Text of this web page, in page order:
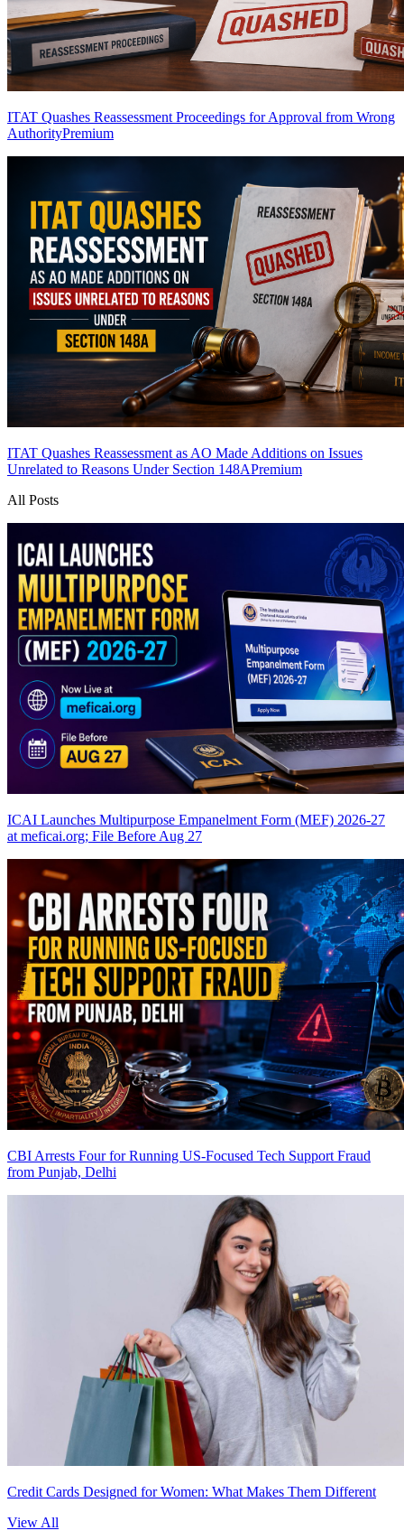
ITAT Quashes Reassessment Proceedings for Approval from Wrong
AuthorityPremium
ITAT Quashes Reassessment as AO Made Additions on Issues
Unrelated to Reasons Under Section 148APremium
All Posts
ICAI Launches Multipurpose Empanelment Form (MEF) 2026-27
at meficai.org; File Before Aug 27
CBI Arrests Four for Running US-Focused Tech Support Fraud
from Punjab, Delhi
Credit Cards Designed for Women: What Makes Them Different
View All